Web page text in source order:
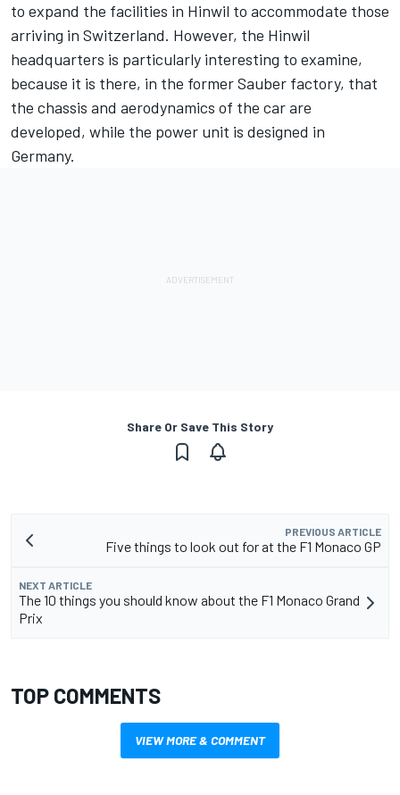
to expand the facilities in Hinwil to accommodate those
arriving in Switzerland. However, the Hinwil
headquarters is particularly interesting to examine,
because it is there, in the former Sauber factory, that
the chassis and aerodynamics of the car are
developed, while the power unit is designed in
Germany.
Share Or Save This Story
PREVIOUS ARTICLE
Five things to look out for at the F1 Monaco GP
NEXT ARTICLE
The 10 things you should know about the F1 Monaco Grand
Prix
TOP COMMENTS
VIEW MORE & COMMENT